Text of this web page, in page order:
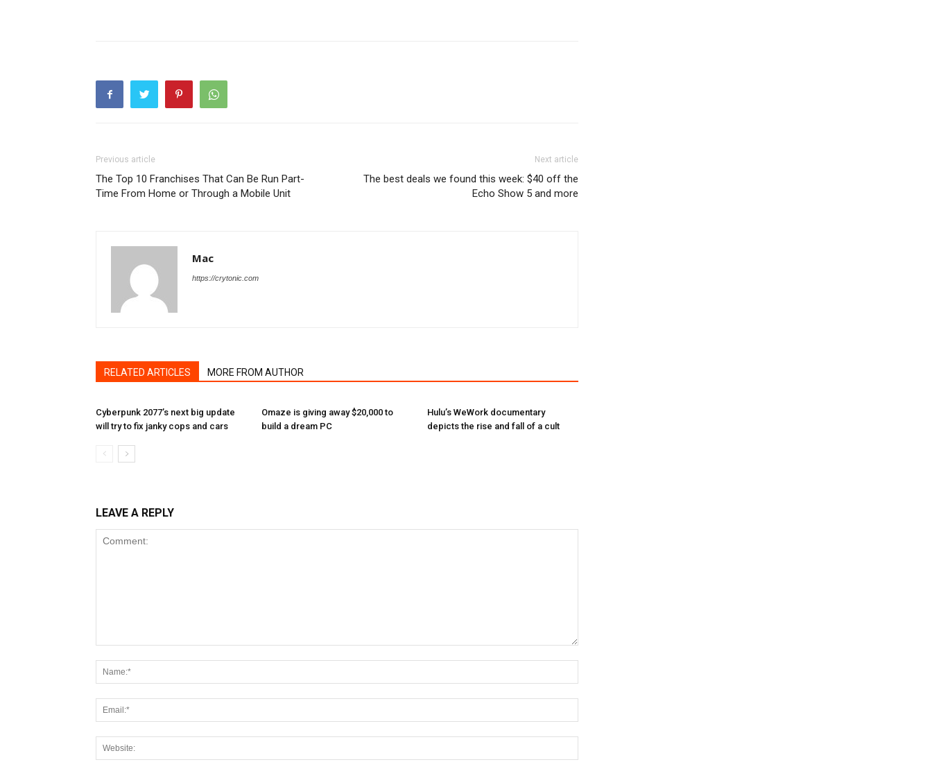
Previous article
The Top 10 Franchises That Can Be Run Part-
Time From Home or Through a Mobile Unit
Next article
The best deals we found this week: $40 off the
Echo Show 5 and more
Mac
https://crytonic.com
RELATED ARTICLES MORE FROM AUTHOR
Cyberpunk 2077’s next big update
will try to fix janky cops and cars
Omaze is giving away $20,000 to
build a dream PC
Hulu’s WeWork documentary
depicts the rise and fall of a cult
LEAVE A REPLY